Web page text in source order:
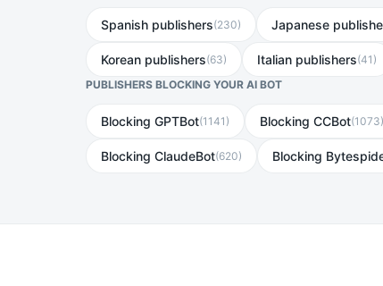
Spanish publishers(230) Japanese
Korean publishers(63) Italian publishers(41 )
PUBLISHERS BLOCKING YOUR AI BOT
Blocking GPTBot(1141 ) Blocking CCBot(1073)
Blocking ClaudeBot(620) Blocking